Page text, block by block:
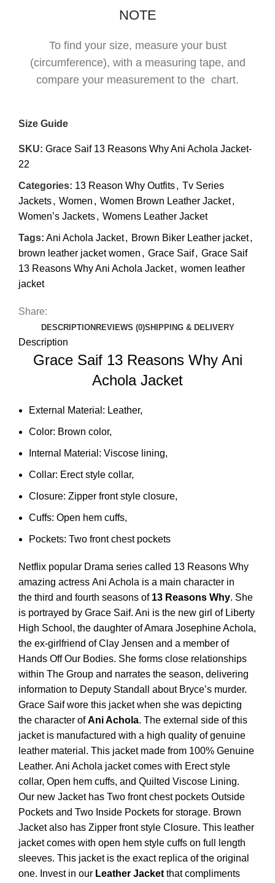
NOTE
To find your size, measure your bust
(circumference), with a measuring tape, and
compare your measurement to the chart.
Size Guide
SKU: Grace Saif 13 Reasons Why Ani Achola Jacket-
22
Categories: 13 Reason Why Outfits, Tv Series
Jackets, Women , Women Brown Leather Jacket,
Women’s Jackets, Womens Leather Jacket
Tags: Ani Achola Jacket, Brown Biker Leather jacket,
brown leather jacket women , Grace Saif, Grace Saif
13 Reasons Why Ani Achola Jacket, women leather
jacket
Share:
DESCRIPTIONREVIEWS (0)SHIPPING & DELIVERY
Description
Grace Saif 13 Reasons Why Ani
Achola Jacket
External Material: Leather,
Color: Brown color,
Internal Material: Viscose lining,
Collar: Erect style collar,
Closure: Zipper front style closure,
Cuffs: Open hem cuffs,
Pockets: Two front chest pockets
Netflix popular Drama series called 13 Reasons Why
amazing actress Ani Achola is a main character in
the third and fourth seasons of 13 Reasons Why. She
is portrayed by Grace Saif. Ani is the new girl of Liberty
High School, the daughter of Amara Josephine Achola,
the ex-girlfriend of Clay Jensen and a member of
Hands Off Our Bodies. She forms close relationships
within The Group and narrates the season, delivering
information to Deputy Standall about Bryce’s murder.
Grace Saif wore this jacket when she was depicting
the character ofAni Achola. The external side of this
jacket is manufactured with a high quality of genuine
leather material. This jacket made from 100% Genuine
Leather. Ani Achola jacket comes with Erect style
collar, Open hem cuffs, and Quilted Viscose Lining.
Our new Jacket has Two front chest pockets Outside
Pockets and Two Inside Pockets for storage. Brown
Jacket also has Zipper front style Closure. This leather
jacket comes with open hem style cuffs on full length
sleeves. This jacket is the exact replica of the original
one. Invest in our Leather Jacket that compliments